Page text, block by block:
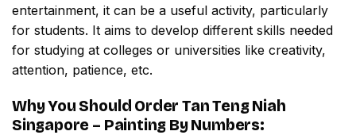
entertainment, it can be a useful activity, particularly
for students. It aims to develop different skills needed
for studying at colleges or universities like creativity,
attention, patience, etc.
Why You Should Order Tan Teng Niah
Singapore – Painting By Numbers: